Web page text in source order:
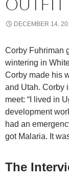
DECEMBER 14,
Corby Fuhriman
wintering in
Corby made his
and Utah. Corby
meet: “I lived in
development
had an
got Malaria. It
The